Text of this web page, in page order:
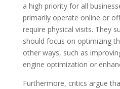
a high priority for all
primarily operate online or
require physical visits. They
should focus on optimizing
other ways, such as
engine optimization or
Furthermore, critics argue